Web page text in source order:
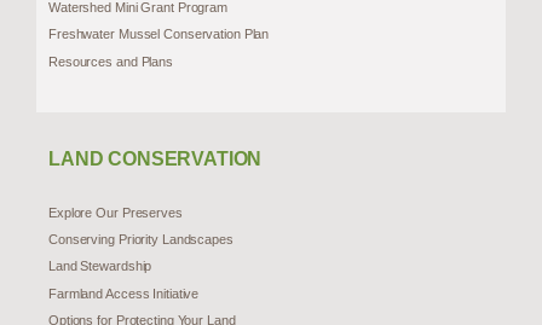
Watershed Mini Grant Program
Freshwater Mussel Conservation Plan
Resources and Plans
LAND CONSERVATION
Explore Our Preserves
Conserving Priority Landscapes
Land Stewardship
Farmland Access Initiative
Options for Protecting Your Land